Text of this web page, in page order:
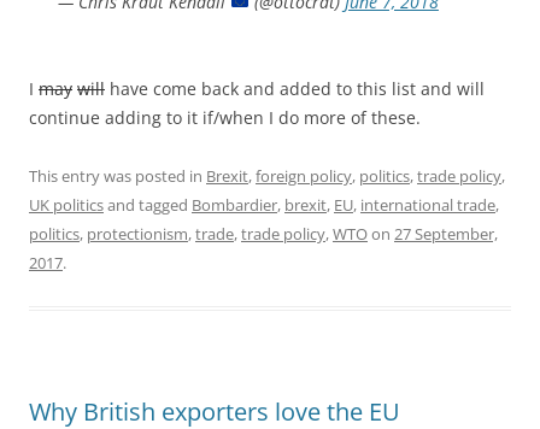
I may will have come back and added to this list and will
continue adding to it if/when I do more of these.
This entry was posted in Brexit,foreign policy, politics,trade policy,
UK politicsand tagged Bombardier, brexit, EU, international trade,
politics, protectionism,trade,trade policy,WTOon 27 September,
2017.
Why British exporters love the EU